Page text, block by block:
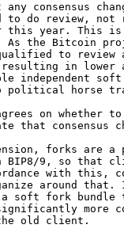
consensus
to do review,
this year. This
the Bitcoin
qualified to
in lower
independent soft
political horse
on whether
forks are
9, so that
with this,
around that.
a soft fork
more
the old client.